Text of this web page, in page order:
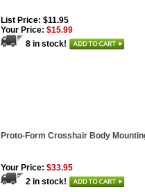
List Price: $11.95
Your Price: $15.99
8 in stock!
Proto-Form Crosshair Body
Your Price: $33.95
2 in stock!